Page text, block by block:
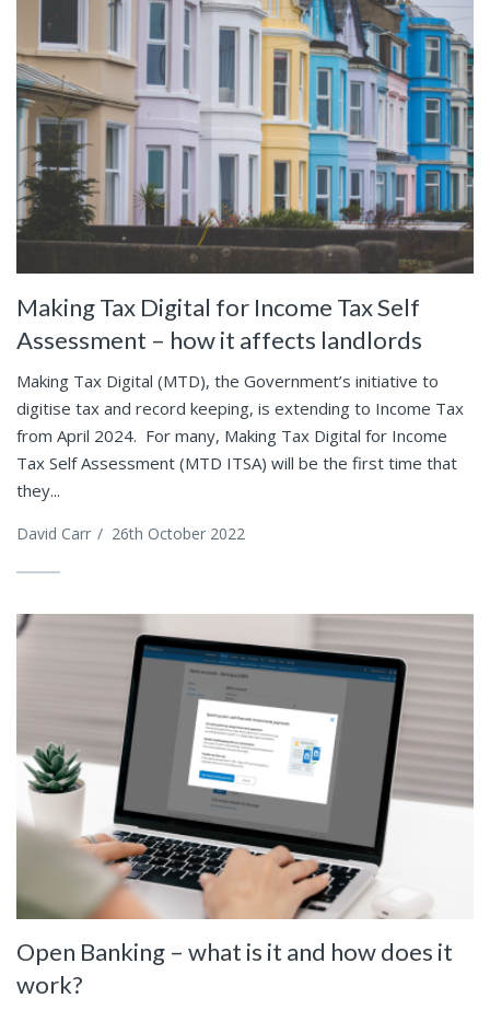
Making Tax Digital for Income Tax Self
Assessment – how it affects landlords
Making Tax Digital (MTD), the Government’s initiative to
digitise tax and record keeping, is extending to Income Tax
from April 2024. For many, Making Tax Digital for Income
Tax Self Assessment (MTD ITSA) will be the first time that
they...
David Carr / 26th October 2022
Open Banking – what is it and how does it
work?